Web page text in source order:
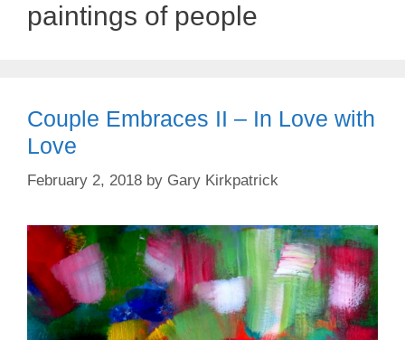
paintings of people
Couple Embraces II – In Love with
Love
February 2, 2018 by Gary Kirkpatrick